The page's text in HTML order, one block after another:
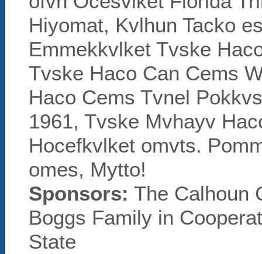
Hiyomat, Kvlhun Tacko
Emmekkvlket Tvske
Tvske Haco Can Cems
Haco Cems Tvnel
1961, Tvske Mvhayv
Hocefkvlket omvts.
omes, Mytto!
Sponsors: The Calhoun
Boggs Family in
State